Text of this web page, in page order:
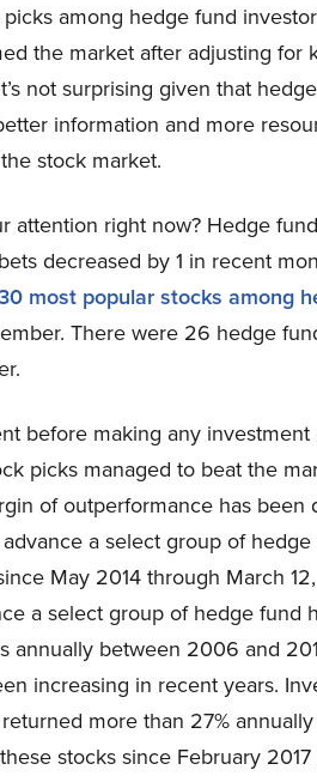
among hedge fund
the market after adjusting for
not surprising given that
information and more
stock market.
attention right now? Hedge
decreased by 1 in recent
most popular stocks among
There were 26 hedge
before making any investment
picks managed to beat the
of outperformance has been
a select group of
May 2014 through March
a select group of hedge fund
between 2006 and
increasing in recent years.
more than 27%
stocks since February